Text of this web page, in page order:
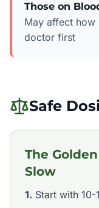
Those on
May affect
doctor first
Safe
The
Slow
1. Start with 10-